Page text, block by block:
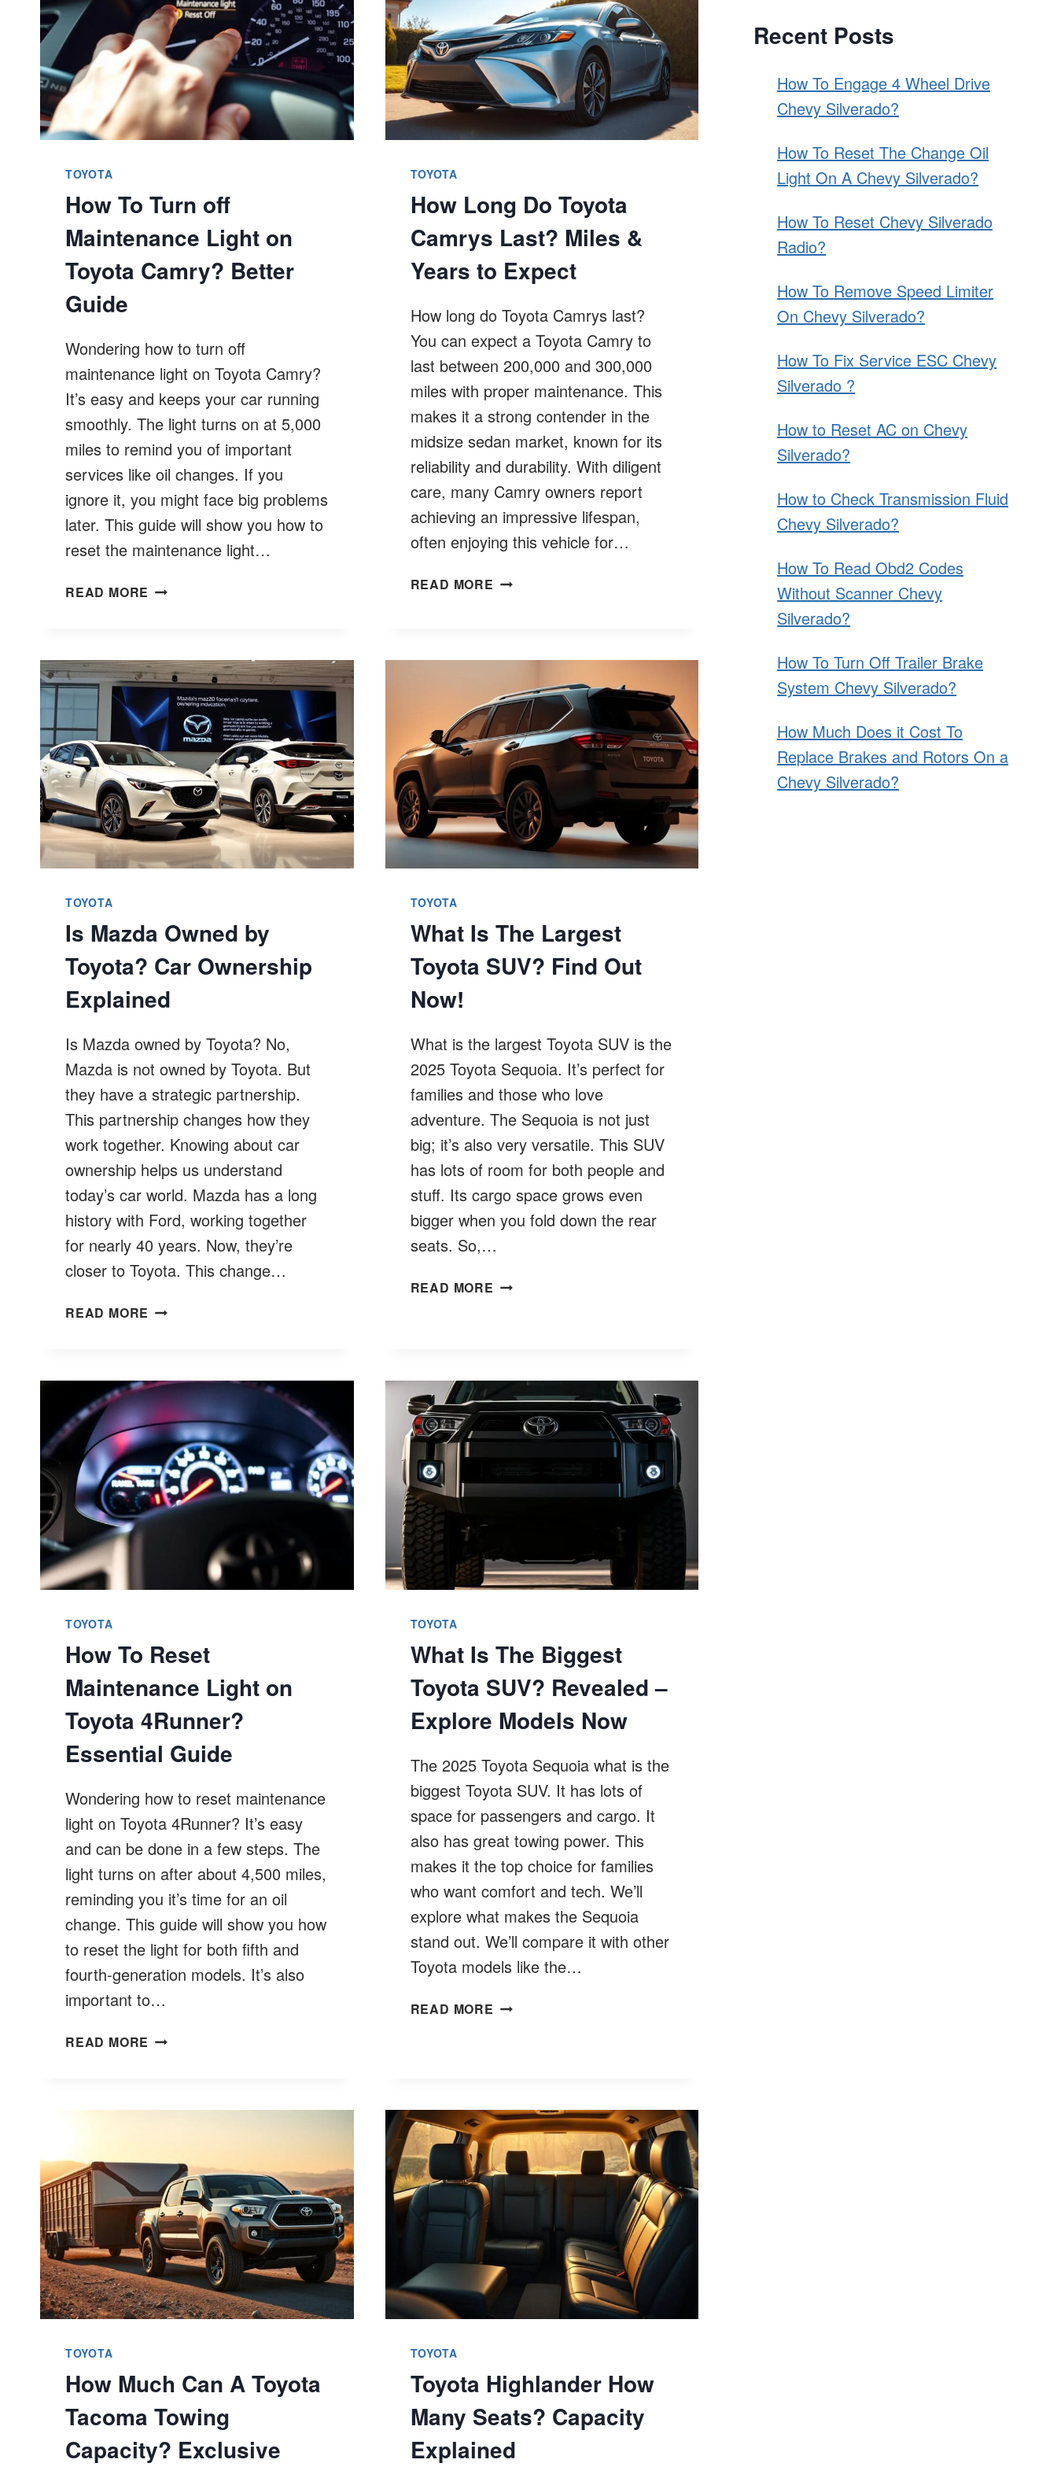
TOYOTA
How To Turn off
Maintenance Light on
Toyota Camry? Better
Guide
Wondering how to turn off
maintenance light on Toyota Camry?
It’s easy and keeps your car running
smoothly. The light turns on at 5,000
miles to remind you of important
services like oil changes. If you
ignore it, you might face big problems
later. This guide will show you how to
reset the maintenance light…
READ MORE HOW
MAINTENANCE
LIGHT
ON
TOYOTA
CAMRY?
BETTER
GUIDE
TOYOTA
How Long Do Toyota
Camrys Last? Miles &
Years to Expect
How long do Toyota Camrys last?
You can expect a Toyota Camry to
last between 200,000 and 300,000
miles with proper maintenance. This
makes it a strong contender in the
midsize sedan market, known for its
reliability and durability. With diligent
care, many Camry owners report
achieving an impressive lifespan,
often enjoying this vehicle for…
READ MORE HOW
CAMRYS
MILES
&
YEARS
TO
EXPECT
TOYOTA
Is Mazda Owned by
Toyota? Car Ownership
Explained
Is Mazda owned by Toyota? No,
Mazda is not owned by Toyota. But
they have a strategic partnership.
This partnership changes how they
work together. Knowing about car
ownership helps us understand
today’s car world. Mazda has a long
history with Ford, working together
for nearly 40 years. Now, they’re
closer to Toyota. This change…
READ MORE IS
TOYOTA?
CAR
OWNERSHIP
EXPLAINED
TOYOTA
What Is The Largest
Toyota SUV? Find Out
Now!
What is the largest Toyota SUV is the
2025 Toyota Sequoia. It’s perfect for
families and those who love
adventure. The Sequoia is not just
big; it’s also very versatile. This SUV
has lots of room for both people and
stuff. Its cargo space grows even
bigger when you fold down the rear
seats. So,…
READ MORE WHAT
SUV?
FIND
NOW!
TOYOTA
How To Reset
Maintenance Light on
Toyota 4Runner?
Essential Guide
Wondering how to reset maintenance
light on Toyota 4Runner? It’s easy
and can be done in a few steps. The
light turns on after about 4,500 miles,
reminding you it’s time for an oil
change. This guide will show you how
to reset the light for both fifth and
fourth-generation models. It’s also
important to…
READ MORE HOW
LIGHT
4RUNNER?
ESSENTIAL
GUIDE
TOYOTA
What Is The Biggest
Toyota SUV? Revealed –
Explore Models Now
The 2025 Toyota Sequoia what is the
biggest Toyota SUV. It has lots of
space for passengers and cargo. It
also has great towing power. This
makes it the top choice for families
who want comfort and tech. We’ll
explore what makes the Sequoia
stand out. We’ll compare it with other
Toyota models like the…
READ MORE WHAT
REVEALED
–
EXPLORE
MODELS
NOW
TOYOTA
How Much Can A Toyota
Tacoma Towing
Capacity? Exclusive
TOYOTA
Toyota Highlander How
Many Seats? Capacity
Explained
Recent Posts
How To Engage 4 Wheel Drive
Chevy Silverado?
How To Reset The Change Oil
Light On A Chevy Silverado?
How To Reset Chevy Silverado
Radio?
How To Remove Speed Limiter
On Chevy Silverado?
How To Fix Service ESC Chevy
Silverado ?
How to Reset AC on Chevy
Silverado?
How to Check Transmission Fluid
Chevy Silverado?
How To Read Obd2 Codes
Without Scanner Chevy
Silverado?
How To Turn Off Trailer Brake
System Chevy Silverado?
How Much Does it Cost To
Replace Brakes and Rotors On a
Chevy Silverado?